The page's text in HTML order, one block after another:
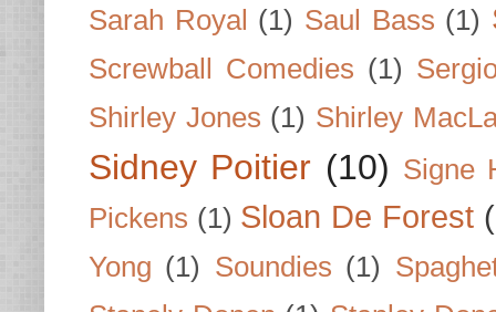
Sarah Royal (1) Saul Bass (1)
Screwball Comedies (1)
Shirley Jones (1) Shirley
Sidney Poitier (10) Signe
Pickens (1) Sloan De Forest
Yong (1) Soundies (1)